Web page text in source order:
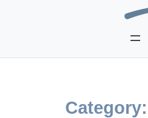
Category: